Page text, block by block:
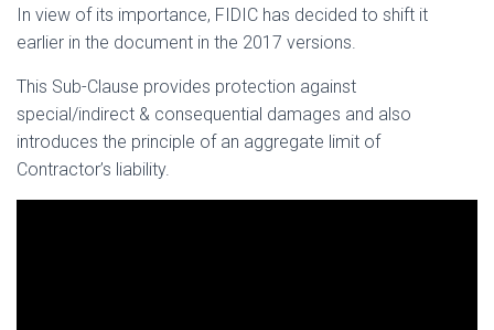
In view of its importance, FIDIC has decided to shift it
earlier in the document in the 2017 versions.
This Sub-Clause provides protection against
special/indirect & consequential damages and also
introduces the principle of an aggregate limit of
Contractor’s liability.